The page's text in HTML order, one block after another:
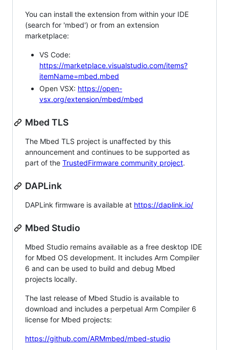
You can install the extension from within your IDE
(search for 'mbed') or from an extension
marketplace:
VS Code:
https://marketplace.visualstudio.com/items?
itemName=mbed.mbed
Open VSX: https://open-
vsx.org/extension/mbed/mbed
Mbed TLS
The Mbed TLS project is unaffected by this
announcement and continues to be supported as
part of the TrustedFirmware community project.
DAPLink
DAPLink firmware is available at https://daplink.io/
Mbed Studio
Mbed Studio remains available as a free desktop IDE
for Mbed OS development. It includes Arm Compiler
6 and can be used to build and debug Mbed
projects locally.
The last release of Mbed Studio is available to
download and includes a perpetual Arm Compiler 6
license for Mbed projects:
https://github.com/ARMmbed/mbed-studio